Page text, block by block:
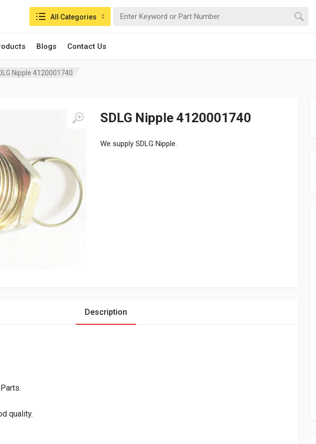
Blogs Contact Us
Search in:All Categories
Nipple 4120001740
SDLG Nipple 4120001740
We supply SDLG Nipple.
Description
quality.